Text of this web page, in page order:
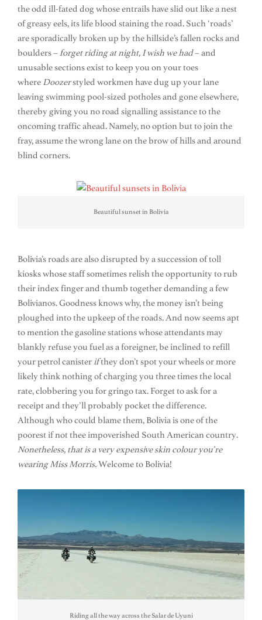
the odd ill-fated dog whose entrails have slid out like a nest
of greasy eels, its life blood staining the road. Such ‘roads’
are sporadically broken up by the hillside’s fallen rocks and
boulders – forget riding at night, I wish we had– and
unusable sections exist to keep you on your toes
where Doozerstyled workmen have dug up your lane
leaving swimming pool-sized potholes and gone elsewhere,
thereby giving you no road signalling assistance to the
oncoming traffic ahead. Namely, no option but to join the
fray, assume the wrong lane on the brow of hills and around
blind corners.
Beautiful sunset in Bolivia
Bolivia’s roads are also disrupted by a succession of toll
kiosks whose staff sometimes relish the opportunity to rub
their index finger and thumb together demanding a few
Bolivianos. Goodness knows why, the money isn’t being
ploughed into the upkeep of the roads. And now seems apt
to mention the gasoline stations whose attendants may
blankly refuse you fuel as a foreigner, be inclined to refill
your petrol canisterifthey don’t spot your wheels or more
likely think nothing of charging you three times the local
rate, clobbering you for gringo tax. Forget to ask for a
receipt and they’ll probably pocket the difference.
Although who could blame them, Bolivia is one of the
poorest if not thee impoverished South American country.
Nonetheless, that is a very expensive skin colour you’re
wearing Miss Morris.Welcome to Bolivia!
Riding all the way across the Salar de Uyuni